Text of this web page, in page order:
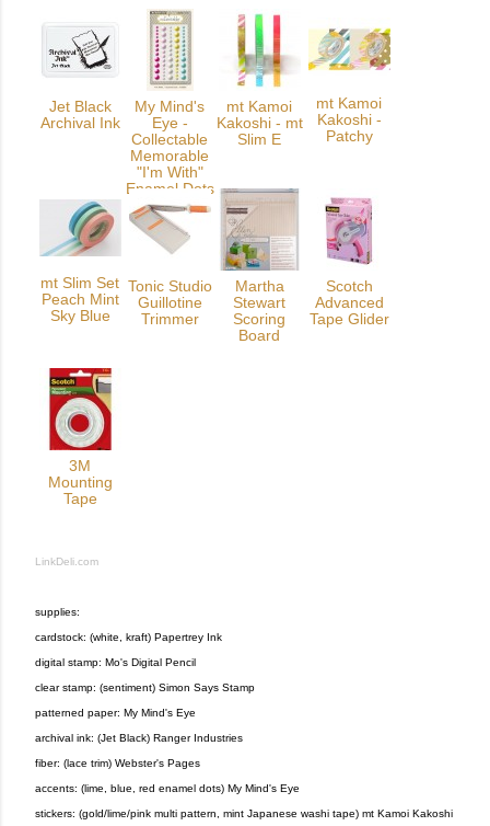
Jet Black
Archival Ink
My Mind's
Eye -
Collectable
Memorable
"I'm With"
Enamel Dots
mt Kamoi
Kakoshi - mt
Slim E
mt Kamoi
Kakoshi -
Patchy
mt Slim Set
Peach Mint
Sky Blue
Tonic Studio
Guillotine
Trimmer
Martha
Stewart
Scoring
Board
Scotch
Advanced
Tape Glider
3M
Mounting
Tape
LinkDeli.com
supplies:
cardstock: (white, kraft) Papertrey Ink
digital stamp: Mo's Digital Pencil
clear stamp: (sentiment) Simon Says Stamp
patterned paper: My Mind's Eye
archival ink: (Jet Black) Ranger Industries
fiber: (lace trim) Webster's Pages
accents: (lime, blue, red enamel dots) My Mind's Eye
stickers: (gold/lime/pink multi pattern, mint Japanese washi tape) mt Kamoi Kakoshi